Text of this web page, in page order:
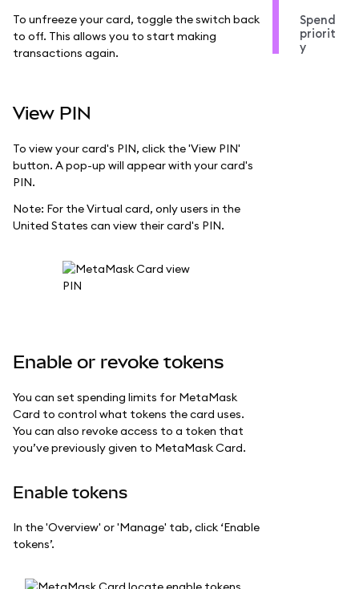
To unfreeze your card, toggle the switch back
to off. This allows you to start making
transactions again.
View PIN
To view your card's PIN, click the 'View PIN'
button. A pop-up will appear with your card's
PIN.
Note: For the Virtual card, only users in the
United States can view their card's PIN.
Enable or revoke tokens
You can set spending limits for MetaMask
Card to control what tokens the card uses.
You can also revoke access to a token that
you’ve previously given to MetaMask Card.
Enable tokens
In the 'Overview' or 'Manage' tab, click ‘Enable
tokens’.
Spend
priorit
y